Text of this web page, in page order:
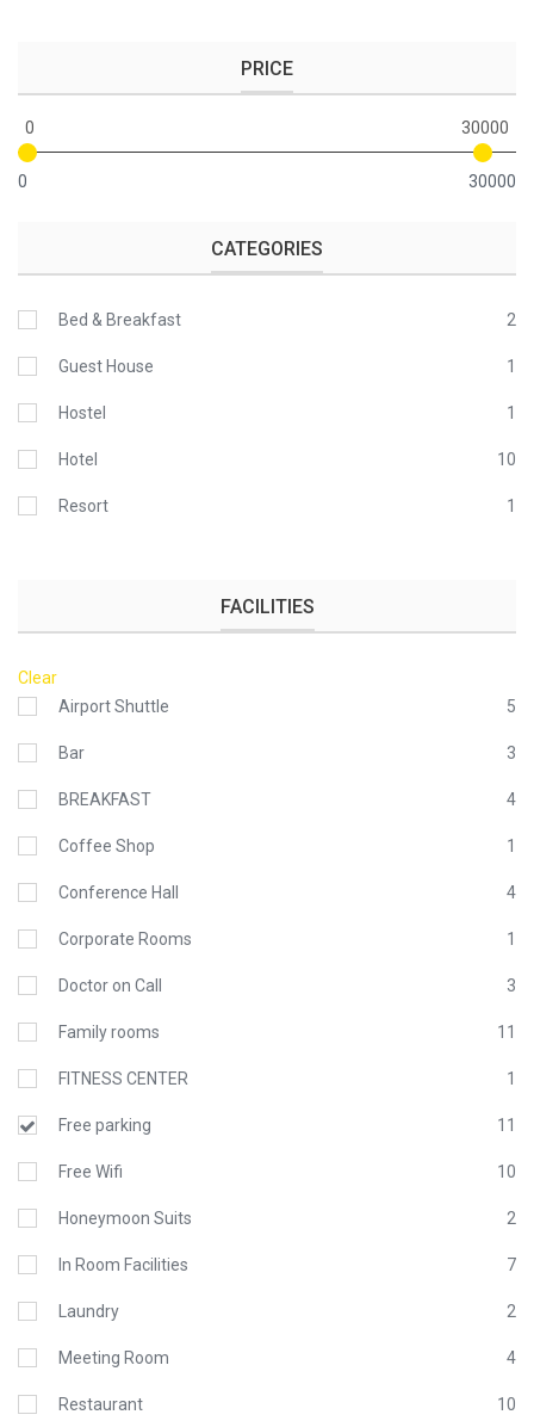
PRICE
0 30000
0 30000
CATEGORIES
Bed & Breakfast 2
Guest House 1
Hostel 1
Hotel 10
Resort 1
FACILITIES
Clear
Airport Shuttle
5
Bar 3
BREAKFAST 4
Coffee Shop 1
Conference Hall 4
Corporate Rooms 1
Doctor on Call 3
Family rooms 11
FITNESS CENTER 1
Free parking 11
Free Wifi 10
Honeymoon Suits 2
In Room Facilities 7
Laundry 2
Meeting Room 4
Restaurant 10